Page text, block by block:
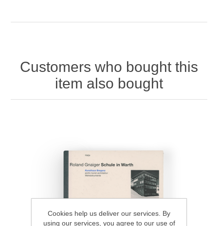
Customers who bought this
item also bought
Cookies help us deliver our services. By
using our services, you agree to our use of